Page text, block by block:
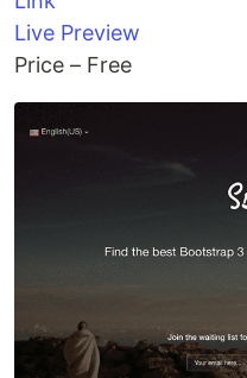
Live Preview
Price – Free